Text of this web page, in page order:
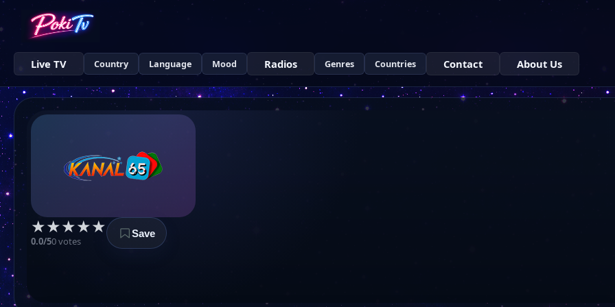
Live TV Country Language Mood Radios Genres Countries Contact About Us
★★★★★
0.0/50 votes
Save